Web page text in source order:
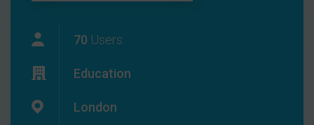
70 Users
Education
London